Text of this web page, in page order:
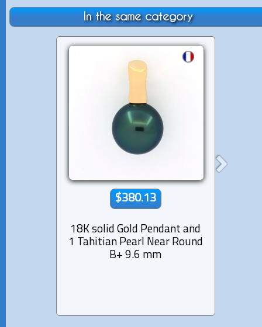
In the same category
$380.13
18K solid Gold Pendant and
1 Tahitian Pearl Near Round
B+ 9.6 mm